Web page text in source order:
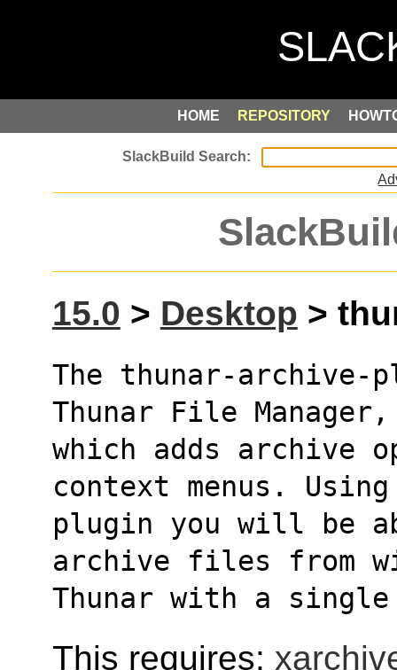
HOME REPOSITORY
15.0 > Desktop >
The thunar-
Thunar File Manager,
which adds archive
context menus.
plugin you will be
archive files from
Thunar with a
This requires: